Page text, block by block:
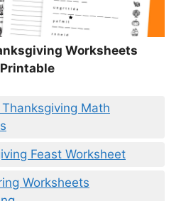
Worksheets
Printable
Math
Feast Worksheet
Worksheets